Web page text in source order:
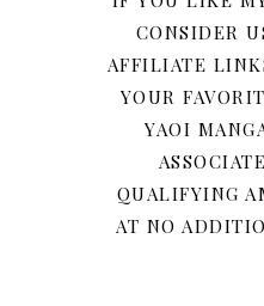
CONSIDER
AFFILIATE
YOUR
YAOI
QUALIFYING
AT NO